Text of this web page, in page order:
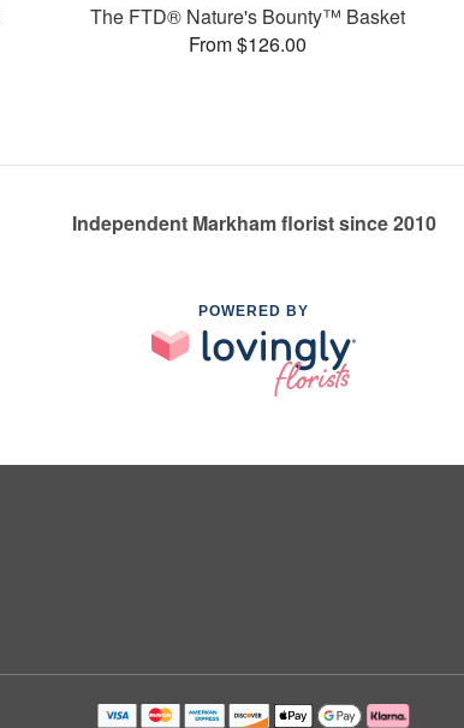
The FTD® Nature's Bounty™ Basket
From $126.00
Independent Markham florist since 2010
POWERED BY